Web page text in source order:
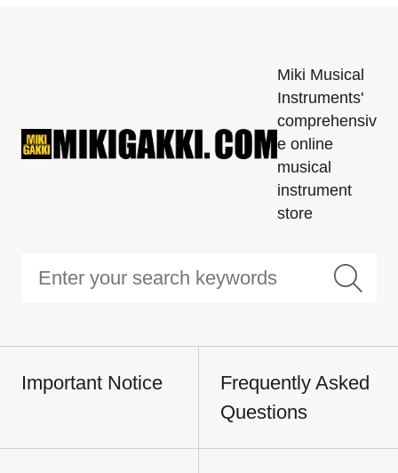
Miki Musical
Instruments'
comprehensiv
e online
musical
instrument
store
Important Notice
Frequently Asked
Questions